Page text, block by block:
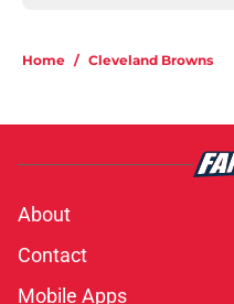
Home / Cleveland Browns
About
Contact
Mobile Apps